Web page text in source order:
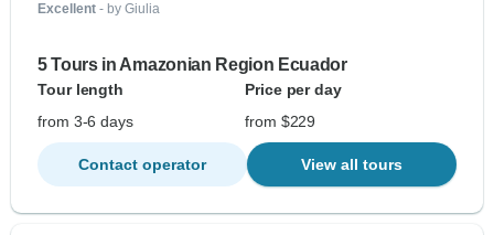
Excellent - by Giulia
5 Tours in Amazonian Region Ecuador
Tour length
Price per day
from 3-6 days
from $229
Contact operator View all tours